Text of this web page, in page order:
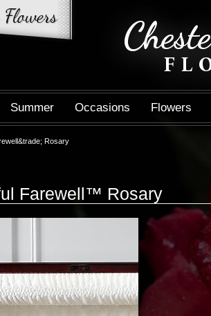
Summer Occasions Flowers
Rosary
Farewell™ Rosary